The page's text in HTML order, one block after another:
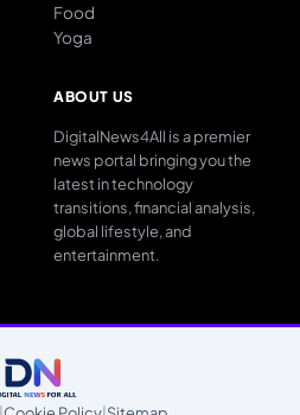
Food
Yoga
ABOUT US
DigitalNews4All is a premier
news portal bringing you the
latest in technology
transitions, financial analysis,
global lifestyle, and
entertainment.